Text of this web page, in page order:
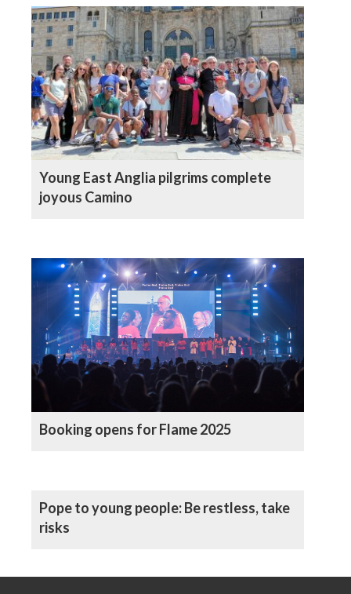
Young East Anglia pilgrims complete
joyous Camino
Booking opens for Flame 2025
Pope to young people: Be restless, take
risks